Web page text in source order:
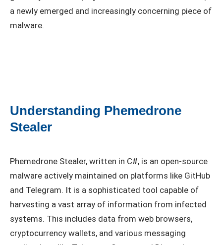
a newly emerged and increasingly concerning piece of
malware.
Understanding Phemedrone
Stealer
Phemedrone Stealer, written in C#, is an open-source
malware actively maintained on platforms like GitHub
and Telegram. It is a sophisticated tool capable of
harvesting a vast array of information from infected
systems. This includes data from web browsers,
cryptocurrency wallets, and various messaging